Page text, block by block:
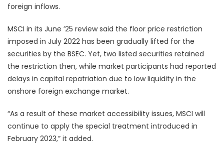
foreign inflows.
MSCI in its June ’25 review said the floor price restriction
imposed in July 2022 has been gradually lifted for the
securities by the BSEC. Yet, two listed securities retained
the restriction then, while market participants had reported
delays in capital repatriation due to low liquidity in the
onshore foreign exchange market.
“As a result of these market accessibility issues, MSCI will
continue to apply the special treatment introduced in
February 2023,” it added.